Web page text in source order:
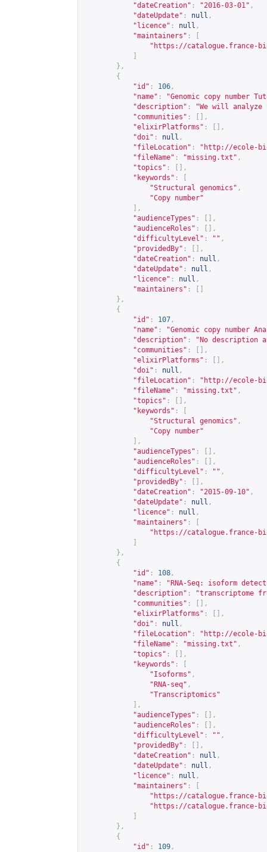
"dateCreation" : "2016-03-01" ,
"dateUpdate" : null ,
"licence" : null ,
"maintainers" :
" https://catalogue.france-
},
{
"id" : 106 ,
"name" :
"Genomic copy number
"description" :
"We will analyze
"communities" :
[],
"elixirPlatforms" :
[],
"doi" : null ,
"fileLocation" : " http://ecole-
"fileName" : "missing.txt" ,
"topics" :
[],
"keywords" :
"Structural genomics" ,
"Copy number"
],
"audienceTypes" :
[],
"audienceRoles" :
[],
"difficultyLevel" : "" ,
"providedBy" :
[],
"dateCreation" : null ,
"dateUpdate" : null ,
"licence" : null ,
"maintainers" :
},
{
"id" : 107 ,
"name" :
"Genomic copy number
"description" :
"No description
"communities" :
[],
"elixirPlatforms" :
[],
"doi" : null ,
"fileLocation" : " http://ecole-
"fileName" : "missing.txt" ,
"topics" :
[],
"keywords" :
"Structural genomics" ,
"Copy number"
],
"audienceTypes" :
[],
"audienceRoles" :
[],
"difficultyLevel" : "" ,
"providedBy" :
[],
"dateCreation" : "2015-09-10" ,
"dateUpdate" : null ,
"licence" : null ,
"maintainers" :
" https://catalogue.france-
},
{
"id" : 108 ,
"name" :
"RNA-Seq: isoform
"description" :
"transcriptome
"communities" :
[],
"elixirPlatforms" :
[],
"doi" : null ,
"fileLocation" : " http://ecole-
"fileName" : "missing.txt" ,
"topics" :
[],
"keywords" :
"Isoforms" ,
"RNA-seq" ,
"Transcriptomics"
],
"audienceTypes" :
[],
"audienceRoles" :
[],
"difficultyLevel" : "" ,
"providedBy" :
[],
"dateCreation" : null ,
"dateUpdate" : null ,
"licence" : null ,
"maintainers" :
" https://catalogue.france-
" https://catalogue.france-
},
{
"id" : 109 ,